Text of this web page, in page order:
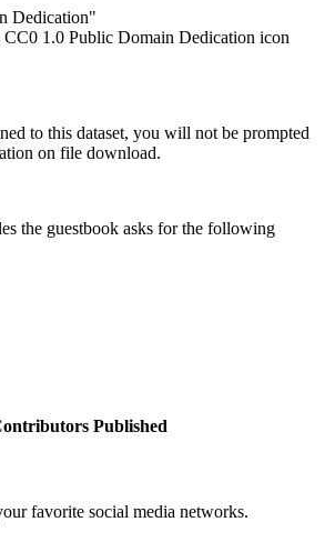
Dedication"
to this dataset, you will not be prompted
on file download.
the guestbook asks for the following
Published
favorite social media networks.